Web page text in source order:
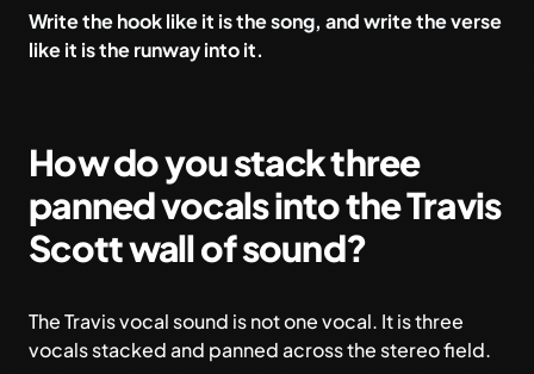
Write the hook like it is the song, and write the verse
like it is the runway into it.
How do you stack three
panned vocals into the Travis
Scott wall of sound?
The Travis vocal sound is not one vocal. It is three
vocals stacked and panned across the stereo field.